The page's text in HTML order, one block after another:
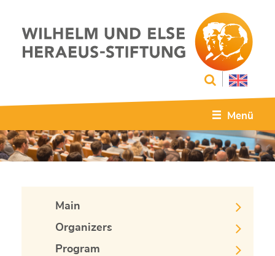
Menü
Main
Organizers
Program